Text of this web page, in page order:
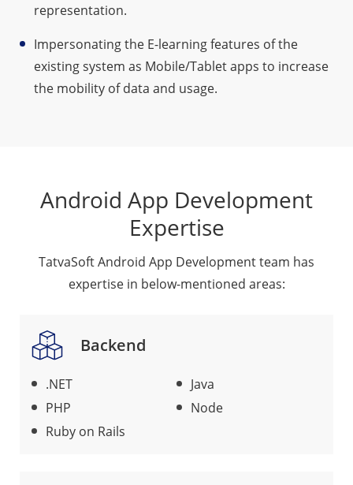
representation.
Impersonating the E-learning features of the
existing system as Mobile/Tablet apps to increase
the mobility of data and usage.
Android App Development
Expertise
TatvaSoft Android App Development team has
expertise in below-mentioned areas:
Backend
.NET
Java
PHP
Node
Ruby on Rails